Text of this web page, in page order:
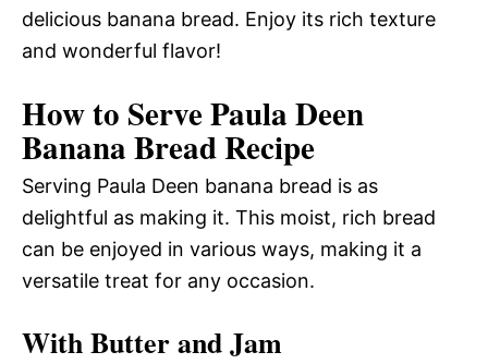
delicious banana bread. Enjoy its rich texture
and wonderful flavor!
How to Serve Paula Deen
Banana Bread Recipe
Serving Paula Deen banana bread is as
delightful as making it. This moist, rich bread
can be enjoyed in various ways, making it a
versatile treat for any occasion.
With Butter and Jam